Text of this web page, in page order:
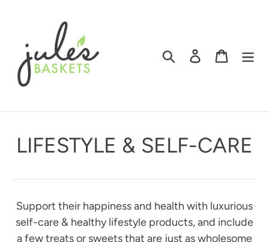
Search Log in Cart
LIFESTYLE & SELF-CARE
Support their happiness and health with luxurious
self-care & healthy lifestyle products, and include
a few treats or sweets that are just as wholesome